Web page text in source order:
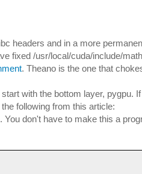
headers and in a more
fixed /usr/local/cuda/include/
. Theano is the one that
with the bottom layer, pygpu.
following from this article:
. You don't have to make this a